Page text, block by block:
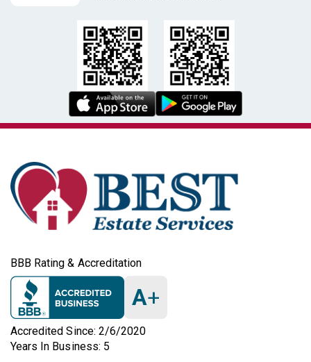
BBB Rating & Accreditation
A+
Accredited Since: 2/6/2020
Years In Business: 5